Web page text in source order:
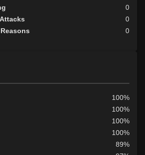
0
0
0
100%
100%
100%
100%
89%